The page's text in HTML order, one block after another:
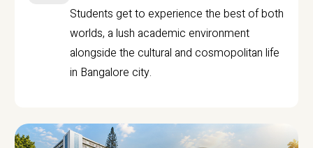
Students get to experience the best of both
worlds, a lush academic environment
alongside the cultural and cosmopolitan life
in Bangalore city.